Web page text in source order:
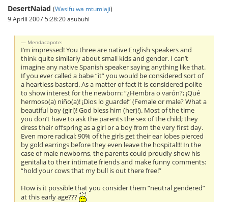
DesertNaiad (Wasifu wa mtumiaji)
9 Aprili 2007 5:28:20 asubuhi
Mendacapote:
I’m impressed! You three are native English speakers and
think quite similarly about small kids and gender. I can’t
imagine any native Spanish speaker saying anything like that.
If you ever called a babe “it” you would be considered sort of
a heartless bastard. As a matter of fact it is considered polite
to show interest for the newborn: “¿Hembra o varón?; ¡Qué
hermoso(a) niño(a)! ¡Dios lo guarde!” (Female or male? What a
beautiful boy (girl)! God bless him (her)!). Most of the time
you don’t have to ask the parents the sex of the child; they
dress their offspring as a girl or a boy from the very first day.
Even more radical: 90% of the girls get their ear lobes pierced
by gold earrings before they even leave the hospital!!! In the
case of male newborns, the parents could proudly show his
genitalia to their intimate friends and make funny comments:
“hold your cows that my bull is out there free!”
How is it possible that you consider them “neutral gendered”
at this early age???